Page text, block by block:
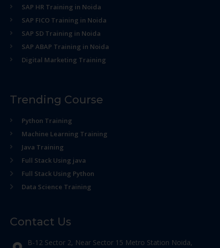
SAP HR Training in Noida
SAP FICO Training in Noida
SAP SD Training in Noida
SAP ABAP Training in Noida
Digital Marketing Training
Trending Course
Python Training
Machine Learning Training
Java Training
Full Stack Using java
Full Stack Using Python
Data Science Training
Contact Us
B-12 Sector 2, Near Sector 15 Metro Station Noida,